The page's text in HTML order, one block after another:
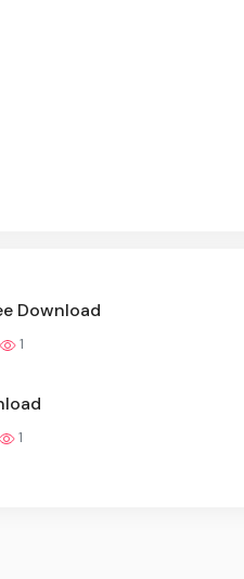
Download
1
1